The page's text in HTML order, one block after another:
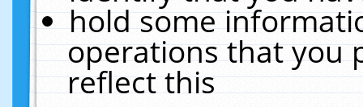
hold some
operations that you
reflect this